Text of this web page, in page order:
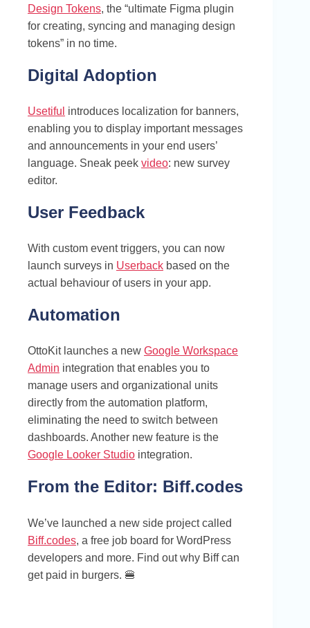
Design Tokens, the “ultimate Figma plugin
for creating, syncing and managing design
tokens” in no time.
Digital Adoption
Usetiful introduces localization for banners,
enabling you to display important messages
and announcements in your end users’
language. Sneak peek video: new survey
editor.
User Feedback
With custom event triggers, you can now
launch surveys in Userback based on the
actual behaviour of users in your app.
Automation
OttoKit launches a new Google Workspace
Admin integration that enables you to
manage users and organizational units
directly from the automation platform,
eliminating the need to switch between
dashboards. Another new feature is the
Google Looker Studio integration.
From the Editor: Biff.codes
We’ve launched a new side project called
Biff.codes, a free job board for WordPress
developers and more. Find out why Biff can
get paid in burgers. 🍔